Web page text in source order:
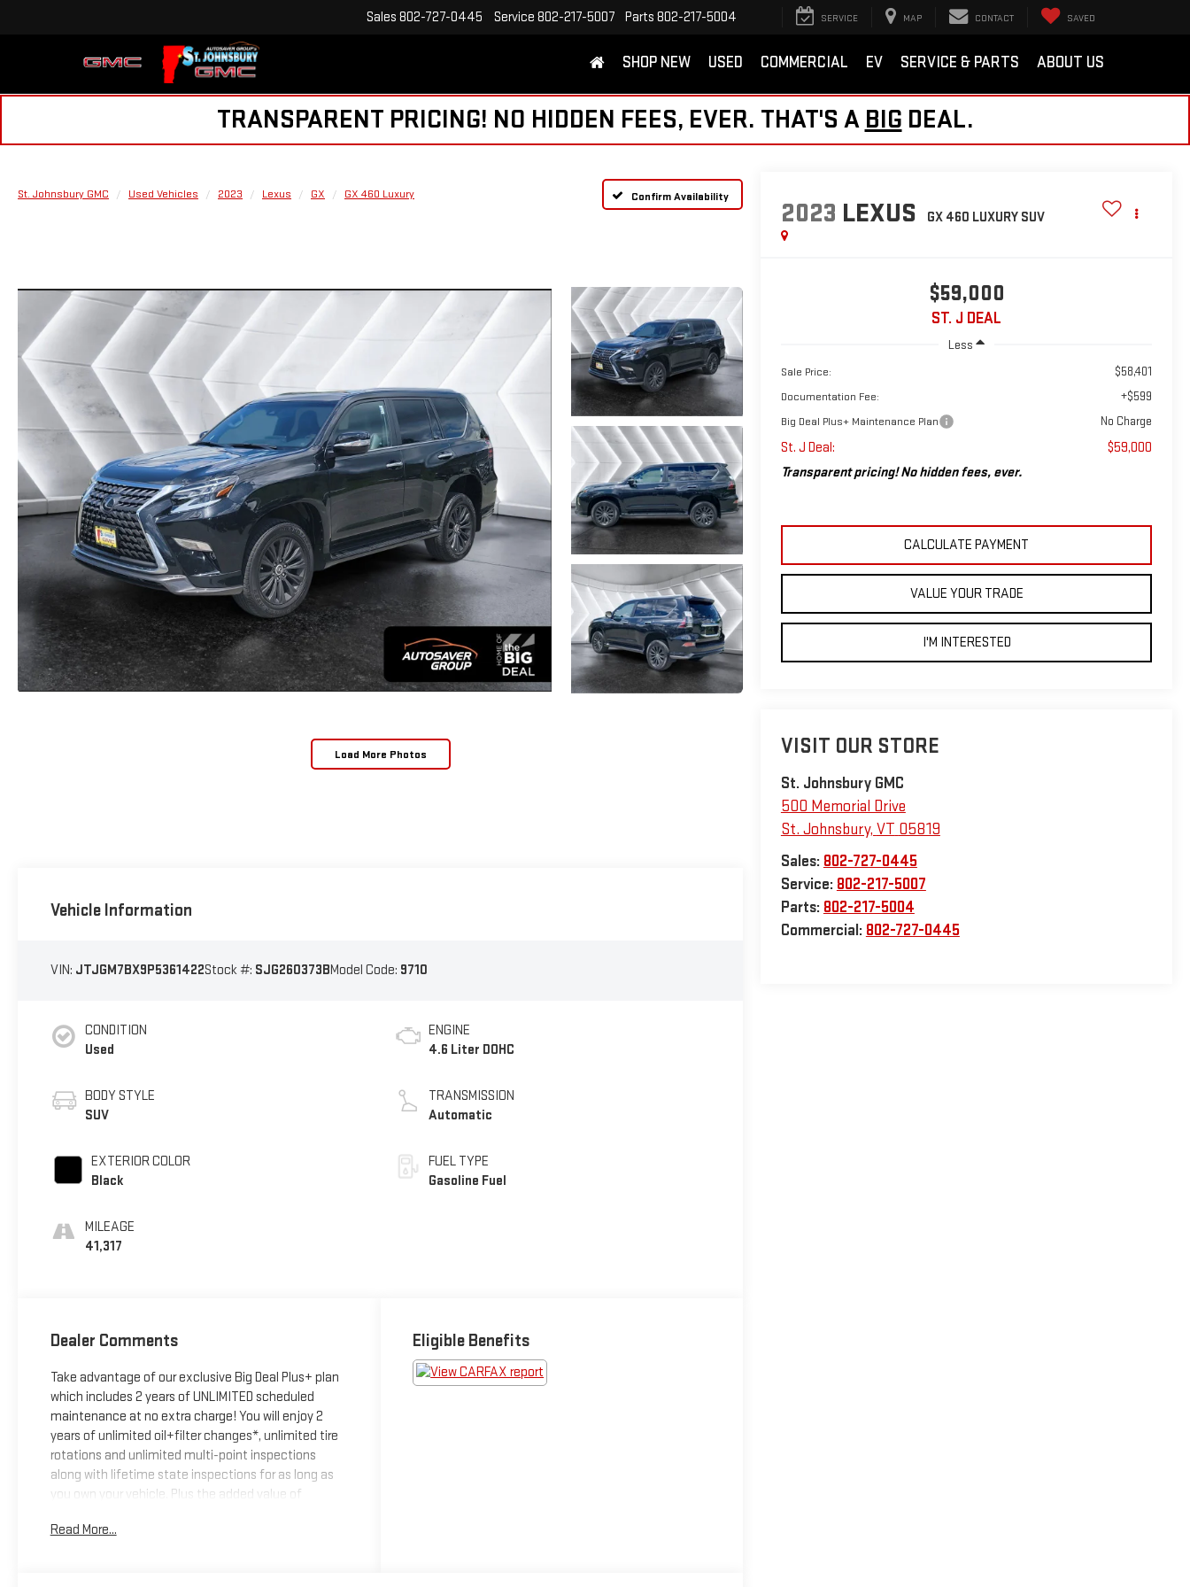
Sales 802-727-0445 Service 802-217-5007 Parts 802-217-5004 SERVICE MAP CONTACT SAVED
SHOP NEW USED COMMERCIAL EV SERVICE & PARTS ABOUT US
TRANSPARENT PRICING! NO HIDDEN FEES, EVER. THAT'S A BIG DEAL.
St. Johnsbury GMC Used Vehicles 2023 Lexus GX GX 460 Luxury Confirm Availability
Load More Photos
2023 LEXUS GX 460 LUXURY SUV
$59,000
ST. J DEAL
Less
Sale Price: $58,401
Documentation Fee: +$599
Big Deal Plus+ Maintenance Plan No Charge
St. J Deal:
$59,000
Transparent pricing! No hidden fees, ever.
CALCULATE PAYMENT
VALUE YOUR TRADE
I'M INTERESTED
VISIT OUR STORE
St. Johnsbury GMC
500 Memorial Drive
St. Johnsbury, VT 05819
Sales: 802-727-0445
Service: 802-217-5007
Parts: 802-217-5004
Commercial: 802-727-0445
Vehicle Information
VIN: JTJGM7BX9P5361422Stock #: SJG260373BModel Code: 9710
CONDITION
Used
BODY STYLE
SUV
EXTERIOR COLOR
Black
MILEAGE
41,317
ENGINE
4.6 Liter DOHC
TRANSMISSION
Automatic
FUEL TYPE
Gasoline Fuel
Dealer Comments
Take advantage of our exclusive Big Deal Plus+ plan
which includes 2 years of UNLIMITED scheduled
maintenance at no extra charge! You will enjoy 2
years of unlimited oil+filter changes*, unlimited tire
rotations and unlimited multi-point inspections
along with lifetime state inspections for as long as
you own your vehicle. Plus the added value of
rewards and so much more! All of this at no extra
Read More...
Eligible Benefits